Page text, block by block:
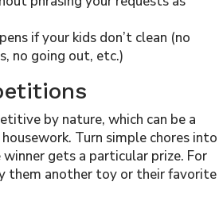
if your kids don’t clean (no
no going out, etc.)
by nature, which can be a
Turn simple chores into
gets a particular prize. For
them another toy or their favorite